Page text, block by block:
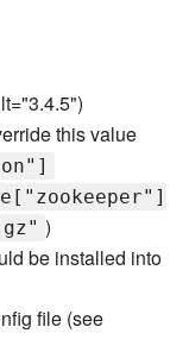
this value
)
be installed into
file (see